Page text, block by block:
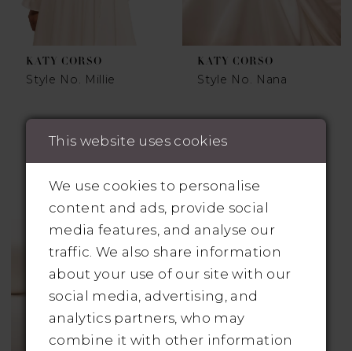
KATY CORSO
Style No. Millie
KATY CORSO
Style No. Nana
This website uses cookies
We use cookies to personalise
content and ads, provide social
media features, and analyse our
traffic. We also share information
about your use of our site with our
social media, advertising, and
analytics partners, who may
combine it with other information